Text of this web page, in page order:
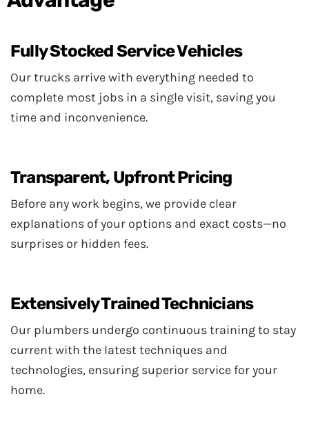
Fully Stocked Service Vehicles
Our trucks arrive with everything needed to
complete most jobs in a single visit, saving you
time and inconvenience.
Transparent, Upfront Pricing
Before any work begins, we provide clear
explanations of your options and exact costs—no
surprises or hidden fees.
Extensively Trained Technicians
Our plumbers undergo continuous training to stay
current with the latest techniques and
technologies, ensuring superior service for your
home.